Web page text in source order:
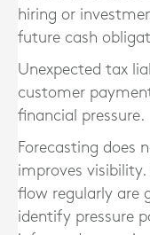
hiring or
future cash
Unexpected tax
customer
financial pressure.
Forecasting does
improves
flow regularly are
identify pressure